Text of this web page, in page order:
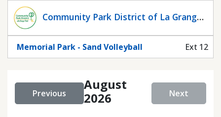
Statuscalendar
Community Park District of La Grange
Memorial Park - Sand Volleyball Ext 12
Previous
August
2026
Next